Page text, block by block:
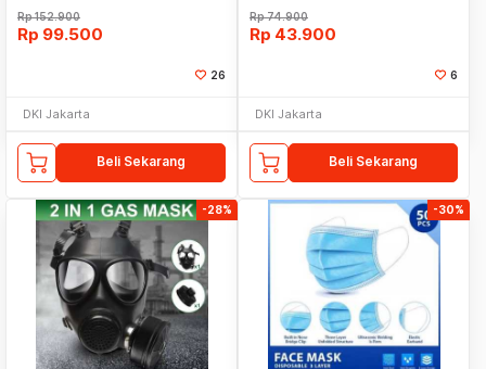
Rp152.900
Rp 99.500
26
DKI Jakarta
Beli Sekarang
Rp74.900
Rp 43.900
6
DKI Jakarta
Beli Sekarang
-28% -30%